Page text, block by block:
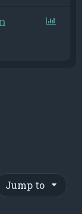
Jump to